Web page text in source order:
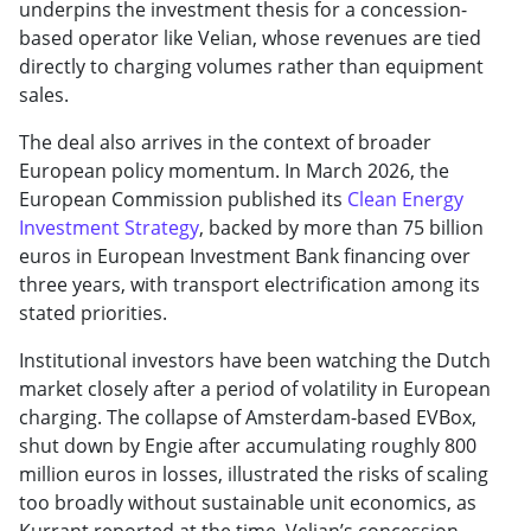
underpins the investment thesis for a concession-
based operator like Velian, whose revenues are tied
directly to charging volumes rather than equipment
sales.
The deal also arrives in the context of broader
European policy momentum. In March 2026, the
European Commission published its Clean Energy
Investment Strategy, backed by more than 75 billion
euros in European Investment Bank financing over
three years, with transport electrification among its
stated priorities.
Institutional investors have been watching the Dutch
market closely after a period of volatility in European
charging. The collapse of Amsterdam-based EVBox,
shut down by Engie after accumulating roughly 800
million euros in losses, illustrated the risks of scaling
too broadly without sustainable unit economics, as